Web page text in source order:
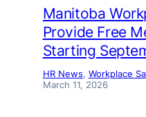
Manitoba
Provide Free
Starting
HR News, Workplace
March 11, 2026